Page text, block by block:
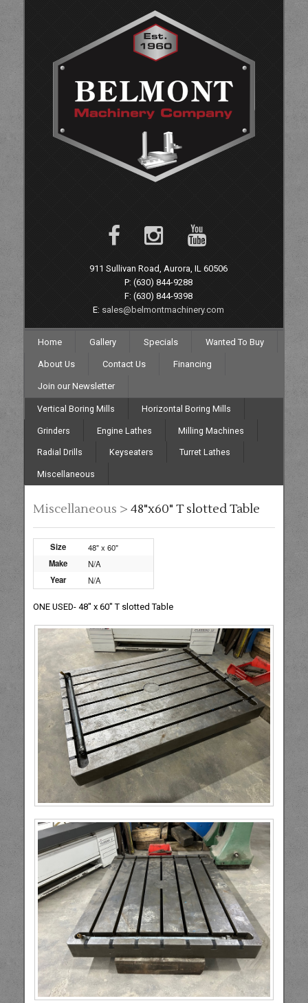
911 Sullivan Road, Aurora, IL 60506
P: (630) 844-9288
F: (630) 844-9398
E: sales@belmontmachinery.com
Home Gallery Specials Wanted To Buy
About Us Contact Us Financing
Join our Newsletter
Vertical Boring Mills Horizontal Boring Mills
Grinders Engine Lathes Milling Machines
Radial Drills Keyseaters Turret Lathes
Miscellaneous
Miscellaneous > 48"x60" T slotted Table
Size
48" x 60"
Make
N/A
Year
N/A
ONE USED- 48" x 60" T slotted Table